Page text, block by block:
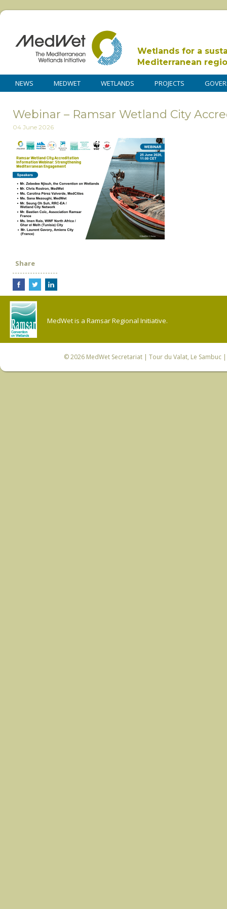
Wetlands for a
Mediterranean
NEWS MEDWET WETLANDS PROJECTS
Webinar – Ramsar Wetland City
04 June 2026
Share
MedWet is a Ramsar Regional Initiative.
© 2026 MedWet Secretariat| Tour du Valat, Le Sambuc